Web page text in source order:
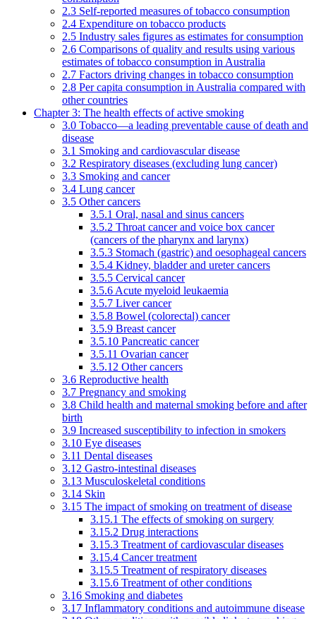
2.3 Self-reported measures of tobacco consumption
2.4 Expenditure on tobacco products
2.5 Industry sales figures as estimates for consumption
2.6 Comparisons of quality and results using various
estimates of tobacco consumption in Australia
2.7 Factors driving changes in tobacco consumption
2.8 Per capita consumption in Australia compared with
other countries
Chapter 3: The health effects of active smoking
3.0 Tobacco—a leading preventable cause of death and
disease
3.1 Smoking and cardiovascular disease
3.2 Respiratory diseases (excluding lung cancer)
3.3 Smoking and cancer
3.4 Lung cancer
3.5 Other cancers
3.5.1 Oral, nasal and sinus cancers
3.5.2 Throat cancer and voice box cancer
(cancers of the pharynx and larynx)
3.5.3 Stomach (gastric) and oesophageal cancers
3.5.4 Kidney, bladder and ureter cancers
3.5.5 Cervical cancer
3.5.6 Acute myeloid leukaemia
3.5.7 Liver cancer
3.5.8 Bowel (colorectal) cancer
3.5.9 Breast cancer
3.5.10 Pancreatic cancer
3.5.11 Ovarian cancer
3.5.12 Other cancers
3.6 Reproductive health
3.7 Pregnancy and smoking
3.8 Child health and maternal smoking before and after
birth
3.9 Increased susceptibility to infection in smokers
3.10 Eye diseases
3.11 Dental diseases
3.12 Gastro-intestinal diseases
3.13 Musculoskeletal conditions
3.14 Skin
3.15 The impact of smoking on treatment of disease
3.15.1 The effects of smoking on surgery
3.15.2 Drug interactions
3.15.3 Treatment of cardiovascular diseases
3.15.4 Cancer treatment
3.15.5 Treatment of respiratory diseases
3.15.6 Treatment of other conditions
3.16 Smoking and diabetes
3.17 Inflammatory conditions and autoimmune disease